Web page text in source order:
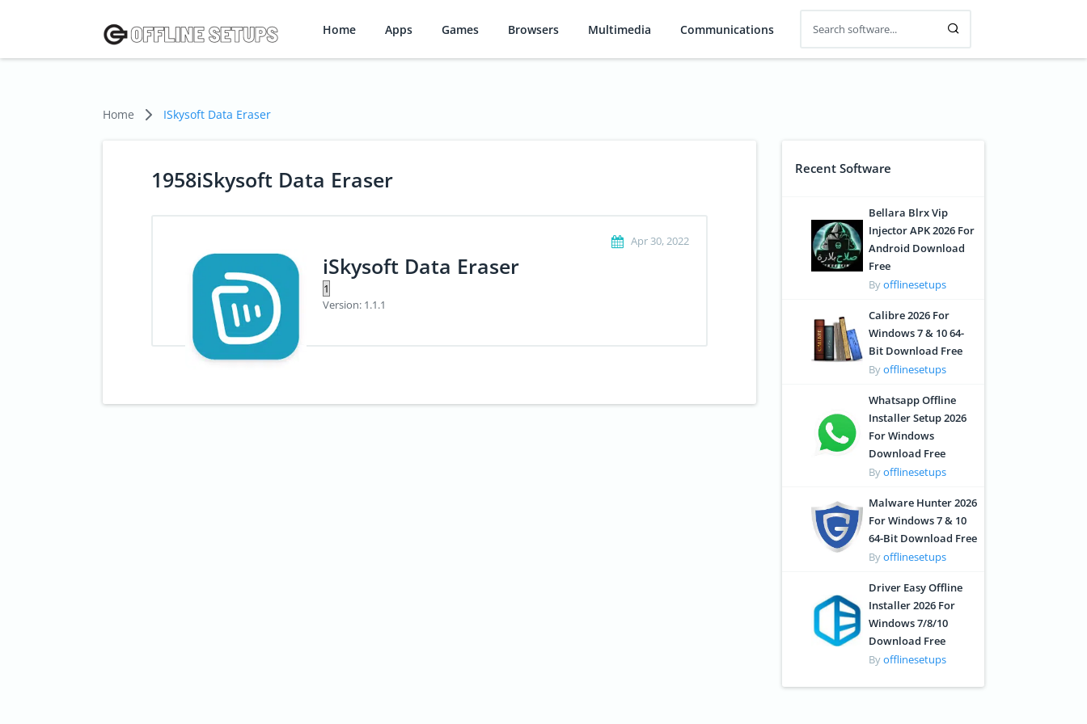
Home Apps Games Browsers Multimedia Communications
Home ISkysoft Data Eraser
1958iSkysoft Data Eraser
Apr 30, 2022
iSkysoft Data Eraser
Version: 1.1.1
Recent Software
Bellara Blrx Vip
Injector APK 2026 For
Android Download
Free
Byofflinesetups
Calibre 2026 For
Windows 7 & 10 64-
Bit Download Free
Byofflinesetups
Whatsapp Offline
Installer Setup 2026
For Windows
Download Free
Byofflinesetups
Malware Hunter 2026
For Windows 7 & 10
64-Bit Download Free
Byofflinesetups
Driver Easy Offline
Installer 2026 For
Windows 7/8/10
Download Free
Byofflinesetups